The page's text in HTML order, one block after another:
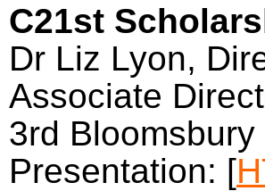
C21st
Dr Liz Lyon,
Associate
3rd
Presentation: [